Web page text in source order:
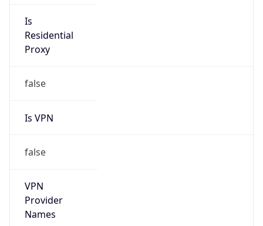
Is
Residential
Proxy
false
Is VPN
false
VPN
Provider
Names